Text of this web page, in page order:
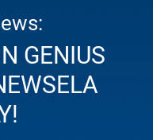
GENIUS